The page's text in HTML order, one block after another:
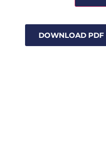
DOWNLOAD PDF